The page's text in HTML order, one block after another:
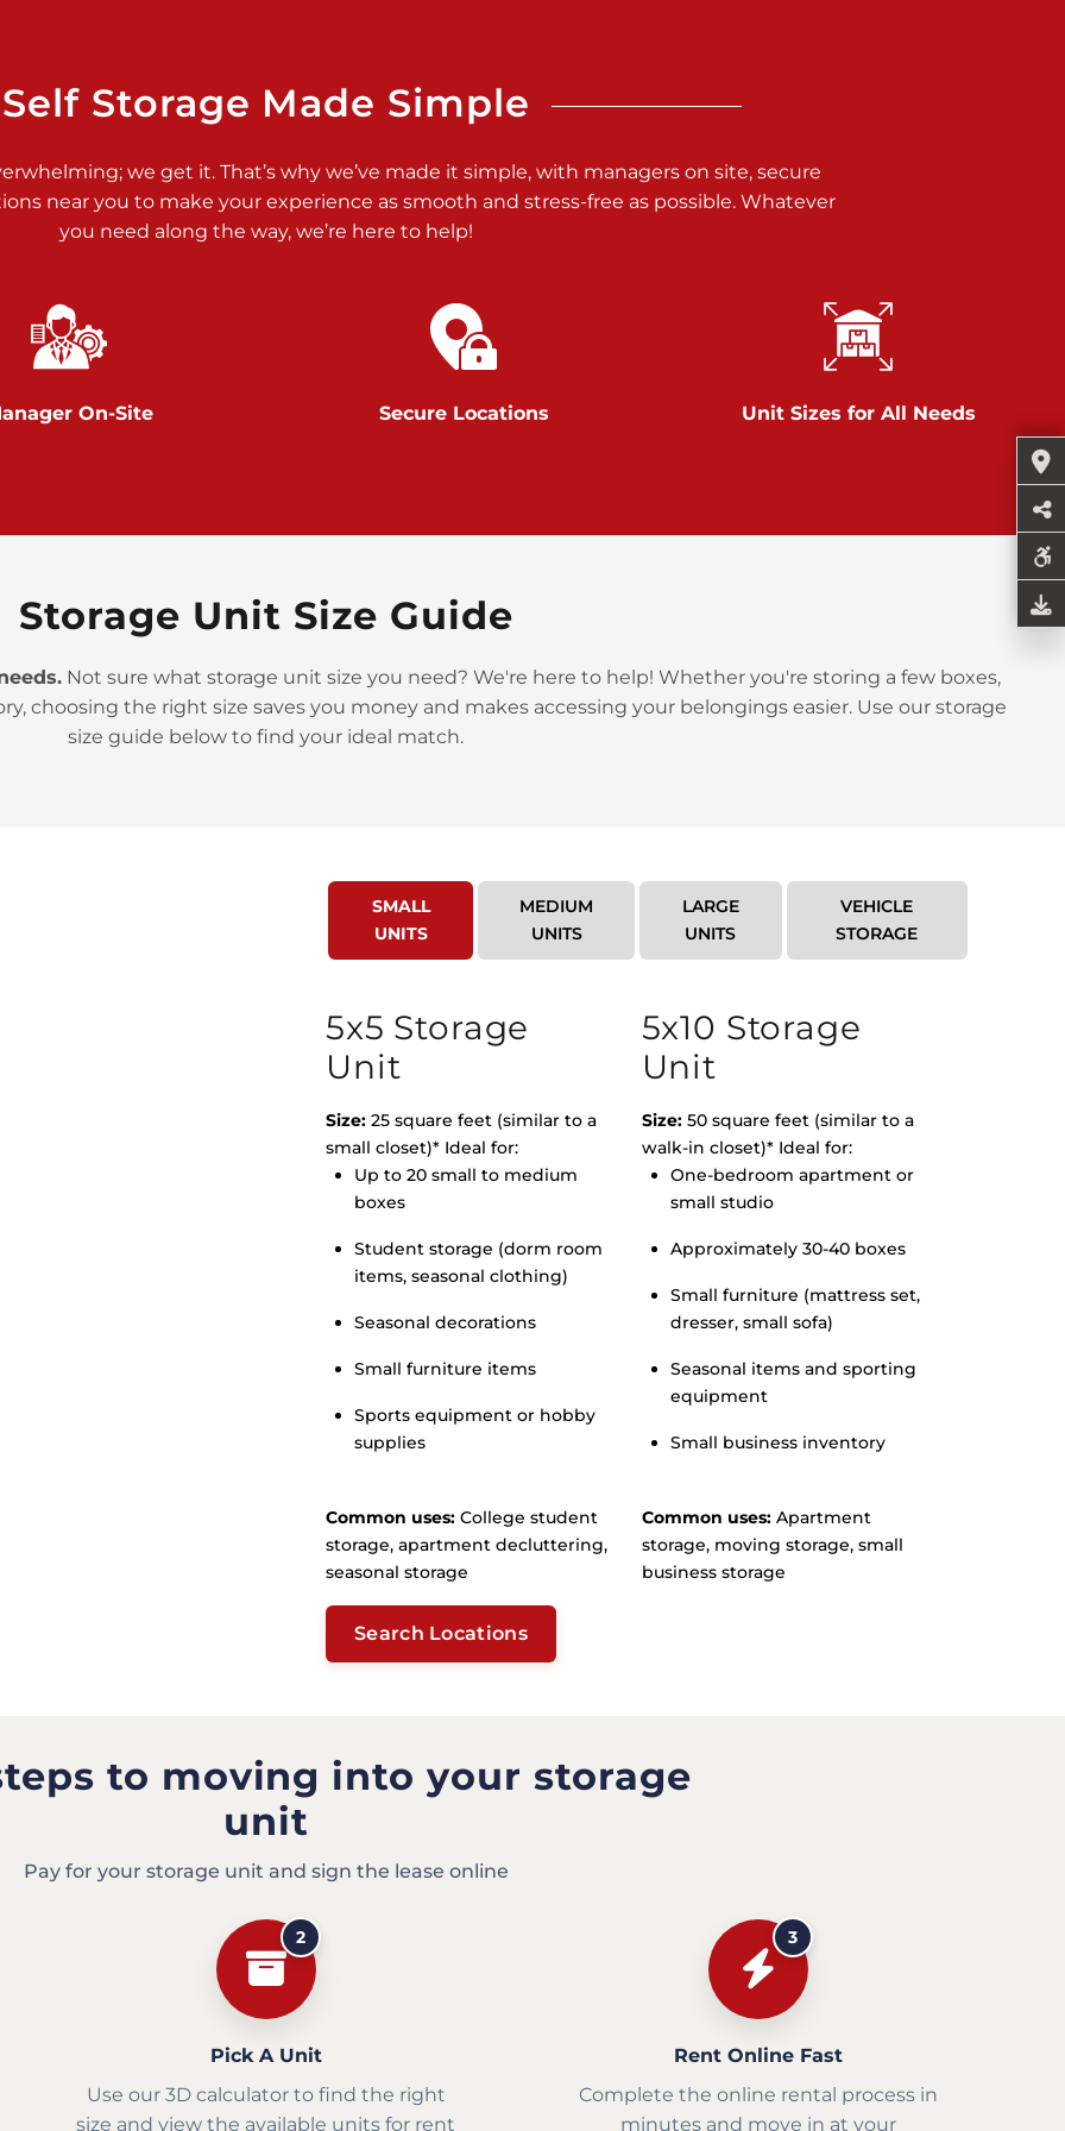
>
Self Storage Made Simple
we get it. That’s why we’ve made it simple, with managers on site, secure
near you to make your experience as smooth and stress-free as possible. Whatever
you need along the way, we’re here to help!
On-Site Secure Locations Unit Sizes for All Needs
Storage Unit Size Guide
Not sure what storage unit size you need? We're here to help! Whether you're storing a few boxes,
choosing the right size saves you money and makes accessing your belongings easier. Use our storage
size guide below to find your ideal match.
SMALL
UNITS
MEDIUM
UNITS
LARGE
UNITS
VEHICLE
STORAGE
5x5 Storage
Unit
Size: 25 square feet (similar to a
small closet)* Ideal for:
Up to 20 small to medium
boxes
Student storage (dorm room
items, seasonal clothing)
Seasonal decorations
Small furniture items
Sports equipment or hobby
supplies
Common uses: College student
storage, apartment decluttering,
seasonal storage
5x10 Storage
Unit
Size:50 square feet (similar to a
walk-in closet)* Ideal for:
One-bedroom apartment or
small studio
Approximately 30-40 boxes
Small furniture (mattress set,
dresser, small sofa)
Seasonal items and sporting
equipment
Small business inventory
Common uses:Apartment
storage, moving storage, small
business storage
Search Locations
to moving into your storage
unit
Pay for your storage unit and sign the lease online
2
Pick A Unit
Use our 3D calculator to find the right
size and view the available units for rent
3
Rent Online Fast
Complete the online rental process in
minutes and move in at your